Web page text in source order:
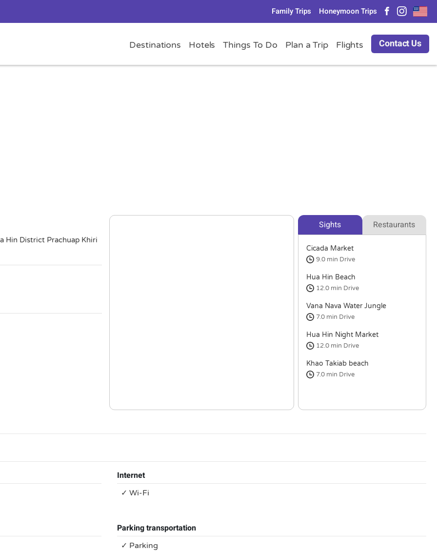
Family Trips Honeymoon Trips
Destinations Hotels Things To Do Plan a Trip Flights Contact Us
Hin District Prachuap Khiri
Sights Restaurants
Cicada Market
9.0 min Drive
Hua Hin Beach
12.0 min Drive
Vana Nava Water Jungle
7.0 min Drive
Hua Hin Night Market
12.0 min Drive
Khao Takiab beach
7.0 min Drive
Internet
✓ Wi-Fi
Parking transportation
✓ Parking